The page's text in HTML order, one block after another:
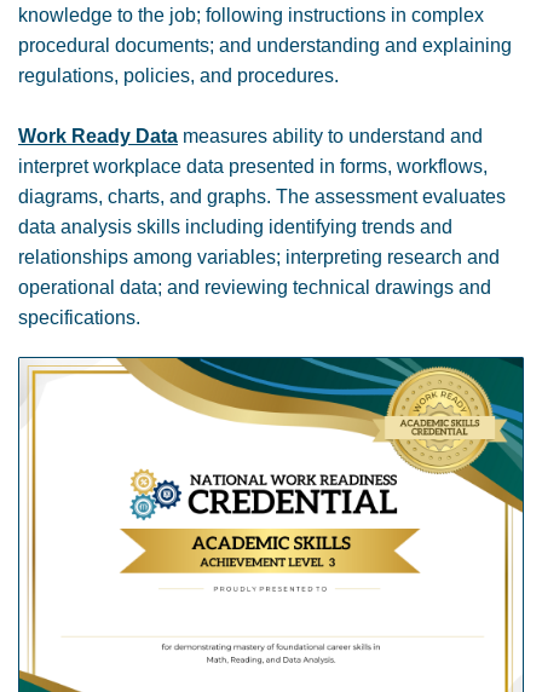
knowledge to the job; following instructions in complex
procedural documents; and understanding and explaining
regulations, policies, and procedures.
Work Ready Data measures ability to understand and
interpret workplace data presented in forms, workflows,
diagrams, charts, and graphs. The assessment evaluates
data analysis skills including identifying trends and
relationships among variables; interpreting research and
operational data; and reviewing technical drawings and
specifications.